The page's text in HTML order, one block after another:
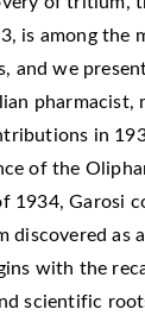
is among the
and we
pharmacist,
in
of the
1934, Garosi
discovered as
with the
scientific